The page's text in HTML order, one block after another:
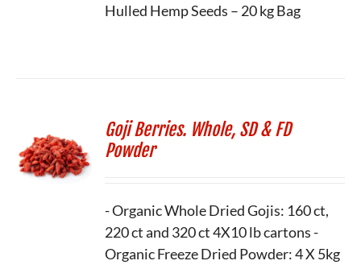
Hulled Hemp Seeds – 20 kg Bag
Goji Berries. Whole, SD & FD
Powder
- Organic Whole Dried Gojis: 160 ct,
220 ct and 320 ct 4X10 lb cartons -
Organic Freeze Dried Powder: 4 X 5kg